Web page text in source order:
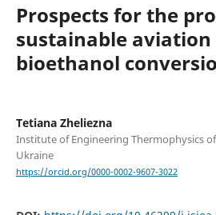
Prospects for the
sustainable
bioethanol
Tetiana Zheliezna
Institute of Engineering Thermophysics
Ukraine
https://orcid.org/0000-0002-9607-3022